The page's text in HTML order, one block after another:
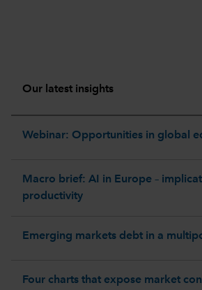
Our latest insights
Webinar: Opportunities in global
Macro brief: AI in Europe –
productivity
Emerging markets debt in a
Four charts that expose market